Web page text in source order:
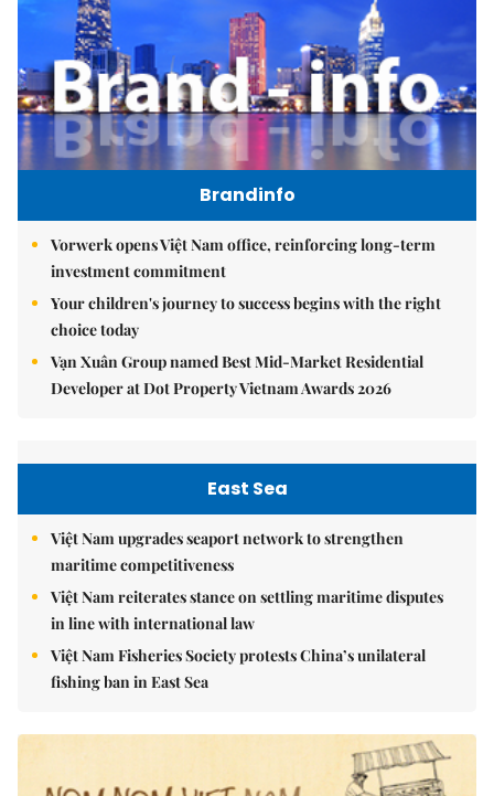
Brandinfo
Vorwerk opens Việt Nam office, reinforcing long-term
investment commitment
Your children's journey to success begins with the right
choice today
Vạn Xuân Group named Best Mid-Market Residential
Developer at Dot Property Vietnam Awards 2026
East Sea
Việt Nam upgrades seaport network to strengthen
maritime competitiveness
Việt Nam reiterates stance on settling maritime disputes
in line with international law
Việt Nam Fisheries Society protests China’s unilateral
fishing ban in East Sea